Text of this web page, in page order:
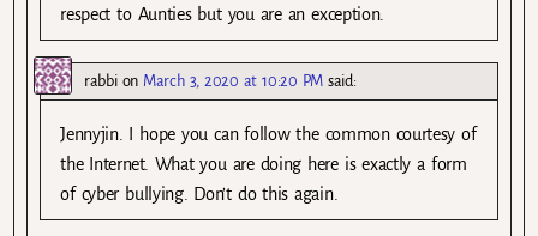
respect to Aunties but you are an exception.
rabbion March 3, 2020 at 10:20 PM said:
Jennyjin. I hope you can follow the common courtesy of
the Internet. What you are doing here is exactly a form
of cyber bullying. Don’t do this again.